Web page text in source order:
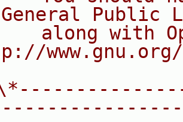
General Public
along with